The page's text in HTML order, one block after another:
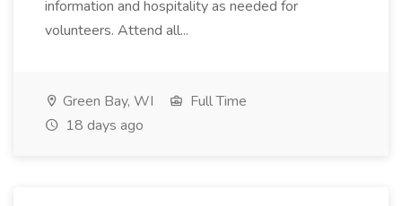
information and hospitality as needed for
volunteers. Attend all...
Green Bay, WI
Full Time
18 days ago